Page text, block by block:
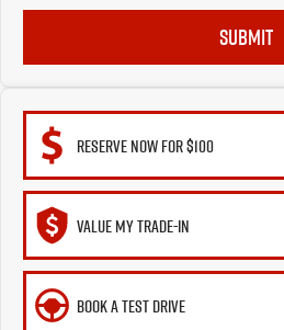
SUBMIT
RESERVE NOW FOR $100
VALUE MY TRADE-IN
BOOK A TEST DRIVE